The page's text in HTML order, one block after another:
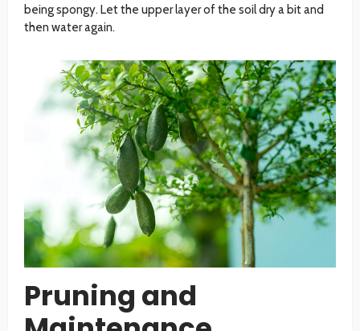
being spongy. Let the upper layer of the soil dry a bit and
then water again.
Pruning and